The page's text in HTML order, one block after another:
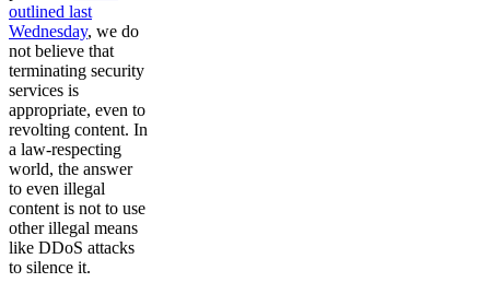
outlined last
Wednesday, we do
not believe that
terminating security
services is
appropriate, even to
revolting content. In
a law-respecting
world, the answer
to even illegal
content is not to use
other illegal means
like DDoS attacks
to silence it.